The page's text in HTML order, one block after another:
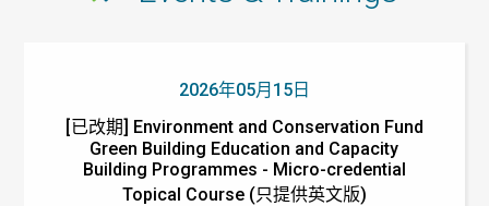
2026年05月15日
[已改期] Environment and Conservation Fund
Green Building Education and Capacity
Building Programmes - Micro-credential
Topical Course (只提供英文版)